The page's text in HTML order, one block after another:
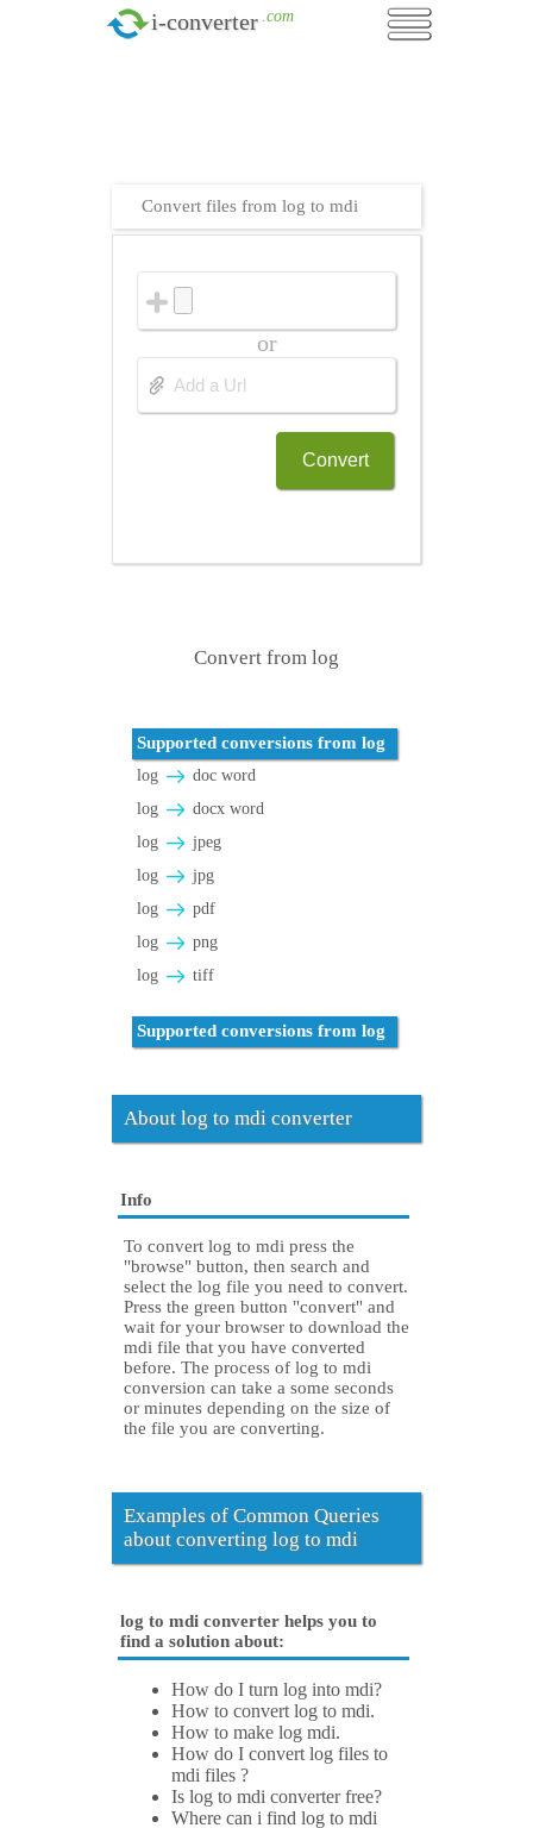
i-converter .com
Convert files from log to mdi
or
Convert
Convert from log
Supported conversions from log
log
doc word
log
docx word
log
jpeg
log
jpg
log
pdf
log
png
log
tiff
Supported conversions from log
About log to mdi converter
Info
To convert log to mdi press the
"browse" button, then search and
select the log file you need to convert.
Press the green button "convert" and
wait for your browser to download the
mdi file that you have converted
before. The process of log to mdi
conversion can take a some seconds
or minutes depending on the size of
the file you are converting.
Examples of Common Queries
about converting log to mdi
log to mdi converter helps you to
find a solution about:
How do I turn log into mdi?
How to convert log to mdi.
How to make log mdi.
How do I convert log files to
mdi files ?
Is log to mdi converter free?
Where can i find log to mdi